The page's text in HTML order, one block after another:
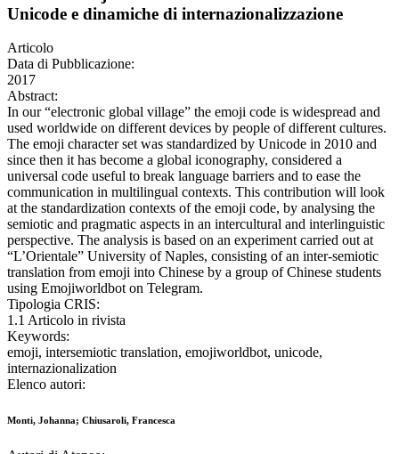
Unicode e dinamiche di internazionalizzazione
Articolo
Data di Pubblicazione:
2017
Abstract:
In our “electronic global village” the emoji code is widespread and
used worldwide on different devices by people of different cultures.
The emoji character set was standardized by Unicode in 2010 and
since then it has become a global iconography, considered a
universal code useful to break language barriers and to ease the
communication in multilingual contexts. This contribution will look
at the standardization contexts of the emoji code, by analysing the
semiotic and pragmatic aspects in an intercultural and interlinguistic
perspective. The analysis is based on an experiment carried out at
“L’Orientale” University of Naples, consisting of an inter-semiotic
translation from emoji into Chinese by a group of Chinese students
using Emojiworldbot on Telegram.
Tipologia CRIS:
1.1 Articolo in rivista
Keywords:
emoji, intersemiotic translation, emojiworldbot, unicode,
internazionalization
Elenco autori:
Monti, Johanna; Chiusaroli, Francesca